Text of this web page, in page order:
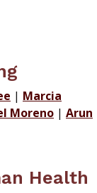
| Marcia
Moreno | Arun
Health